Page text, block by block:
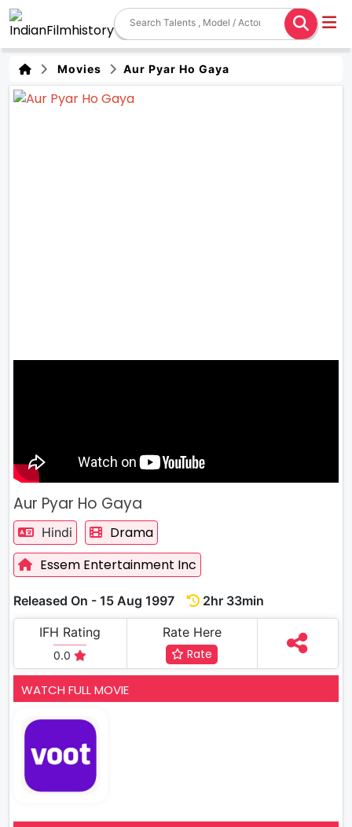
Movies Aur Pyar Ho Gaya
Aur Pyar Ho Gaya
Hindi
Drama
Essem Entertainment Inc
Released On - 15 Aug 1997
2hr 33min
IFH Rating
0.0
Rate Here
Rate
WATCH FULL MOVIE